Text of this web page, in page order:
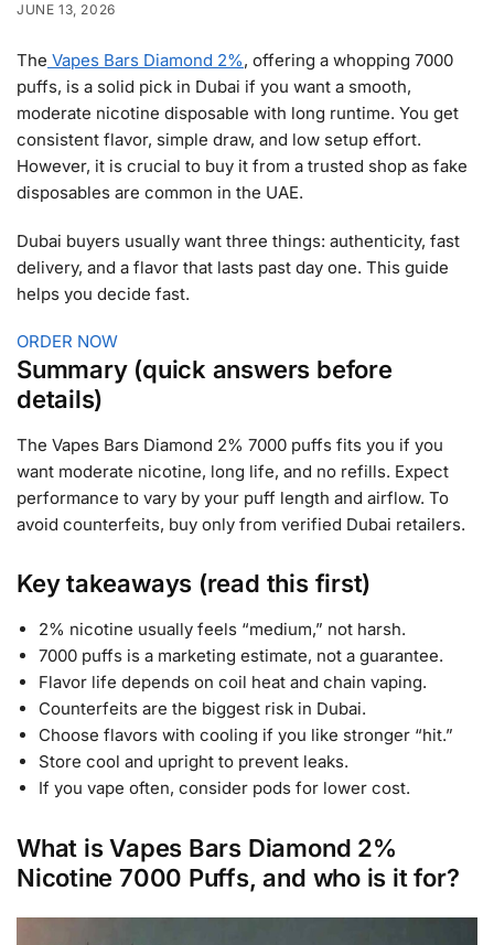
JUNE 13, 2026
The Vapes Bars Diamond 2%, offering a whopping 7000
puffs, is a solid pick in Dubai if you want a smooth,
moderate nicotine disposable with long runtime. You get
consistent flavor, simple draw, and low setup effort.
However, it is crucial to buy it from a trusted shop as fake
disposables are common in the UAE.
Dubai buyers usually want three things: authenticity, fast
delivery, and a flavor that lasts past day one. This guide
helps you decide fast.
ORDER NOW
Summary (quick answers before
details)
The Vapes Bars Diamond 2% 7000 puffs fits you if you
want moderate nicotine, long life, and no refills. Expect
performance to vary by your puff length and airflow. To
avoid counterfeits, buy only from verified Dubai retailers.
Key takeaways (read this first)
2% nicotine usually feels “medium,” not harsh.
7000 puffs is a marketing estimate, not a guarantee.
Flavor life depends on coil heat and chain vaping.
Counterfeits are the biggest risk in Dubai.
Choose flavors with cooling if you like stronger “hit.”
Store cool and upright to prevent leaks.
If you vape often, consider pods for lower cost.
What is Vapes Bars Diamond 2%
Nicotine 7000 Puffs, and who is it for?